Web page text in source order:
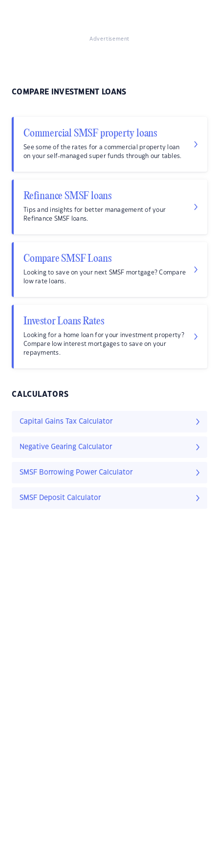
Advertisement
COMPARE INVESTMENT LOANS
Commercial SMSF property loans
See some of the rates for a commercial property loan
on your self-managed super funds through our tables.
Refinance SMSF loans
Tips and insights for better management of your
Refinance SMSF loans.
Compare SMSF Loans
Looking to save on your next SMSF mortgage? Compare
low rate loans.
Investor Loans Rates
Looking for a home loan for your investment property?
Compare low interest mortgages to save on your
repayments.
CALCULATORS
Capital Gains Tax Calculator
Negative Gearing Calculator
SMSF Borrowing Power Calculator
SMSF Deposit Calculator